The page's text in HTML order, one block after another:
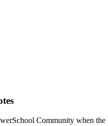
Community when